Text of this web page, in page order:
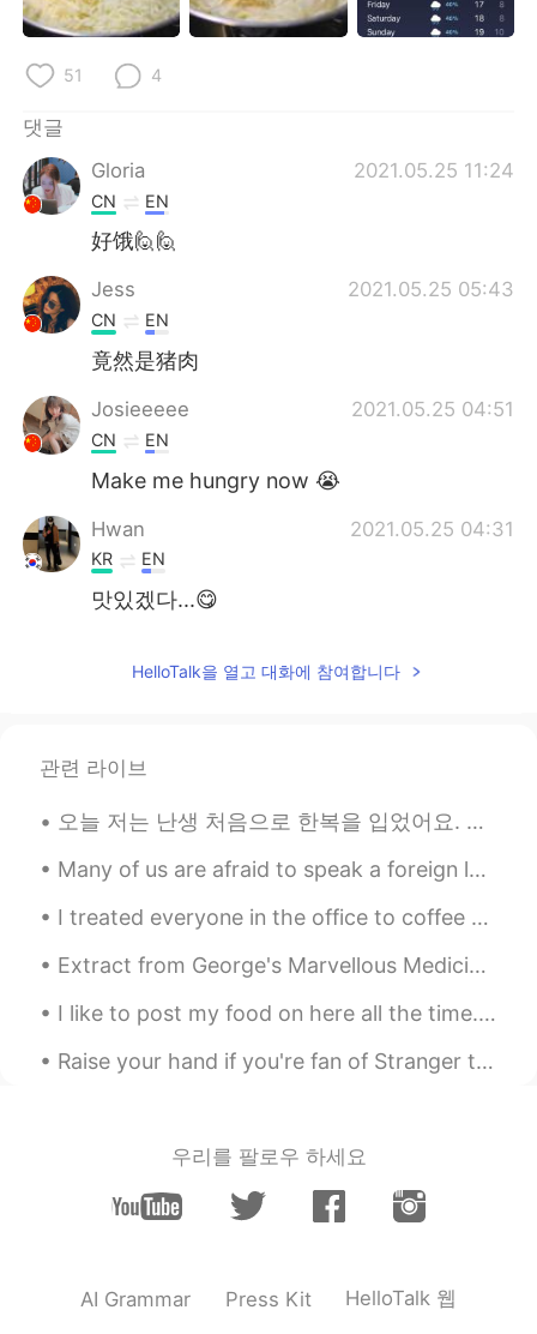
51 4
댓글
Gloria
2021.05.25 11:24
CN EN
好饿🙋🙋
Jess 2021.05.25 05:43
CN EN
竟然是猪肉
Josieeeee 2021.05.25 04:51
CN EN
Make me hungry now 😭
Hwan 2021.05.25 04:31
KR EN
맛있겠다...😋
HelloTalk을 열고 대화에 참여합니다
관련 라이브
오늘 저는 난생 처음으로 한복을 입었어요. 미국에서는 다른 문화의 옷을 입으면 인종차별주의자라고 불러요. 저는 그게 말이 안 된다고 생각해요. 저는 한국 문화를 저와 공유해 ...
Many of us are afraid to speak a foreign language because we will make grammar mistakes, but reme...
I treated everyone in the office to coffee today because I'm about to leave my job. My colleague ...
Extract from George's Marvellous Medicine by Roald Dahl The Naughty Grandma is back 😂 George we...
I like to post my food on here all the time. I made Tonkotsu with broccoli, purple rice, kimchi, ...
Raise your hand if you're fan of Stranger things? ✋😉 ストレンジャー・シングスがすきなひとはいますか？ Love this song fro...
우리를 팔로우 하세요
AI Grammar Press Kit HelloTalk 웹